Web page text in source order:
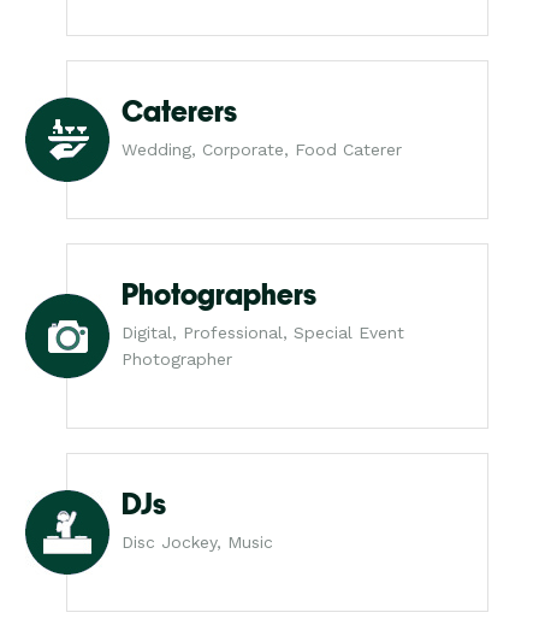
Caterers
Wedding, Corporate, Food Caterer
Photographers
Digital, Professional, Special Event
Photographer
DJs
Disc Jockey, Music